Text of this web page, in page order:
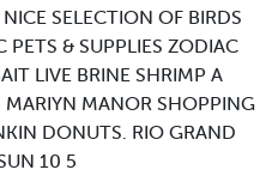
SELECTION OF BIRDS
PETS & SUPPLIES ZODIAC
LIVE BRINE SHRIMP A
MANOR SHOPPING
DONUTS. RIO GRAND
10 5